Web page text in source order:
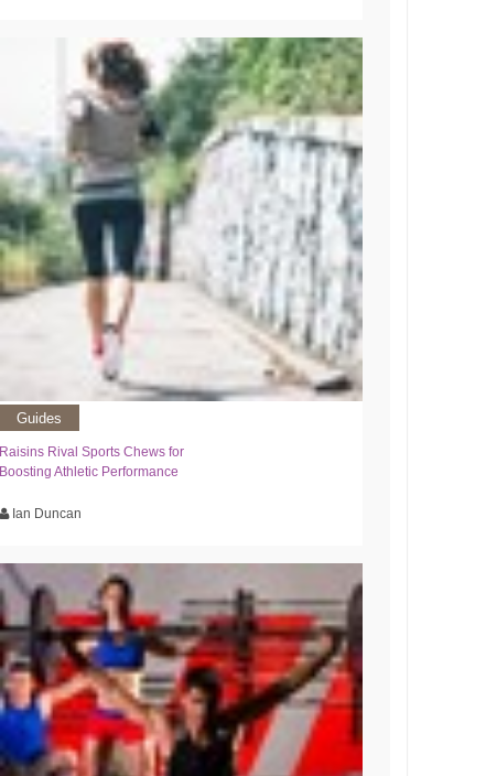
Guides
Raisins Rival Sports Chews for
Boosting Athletic Performance
Ian Duncan